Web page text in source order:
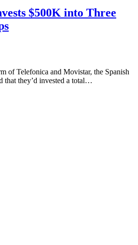
$500K into Three
of Telefonica and Movistar, the Spanish
that they’d invested a total…